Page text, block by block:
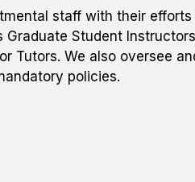
staff with their
Student
Tutors. We also oversee
policies.